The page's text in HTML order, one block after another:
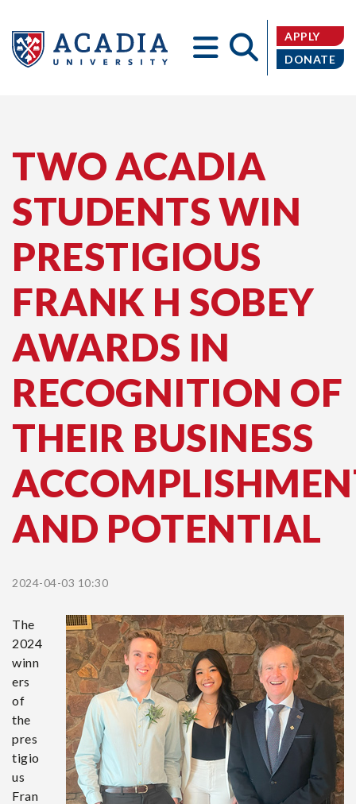
APPLY
DONATE
TWO ACADIA
STUDENTS WIN
PRESTIGIOUS
FRANK H SOBEY
AWARDS IN
RECOGNITION OF
THEIR BUSINESS
AND POTENTIAL
2024-04-03 10:30
The
2024
winn
ers
of
the
pres
tigio
us
Fran